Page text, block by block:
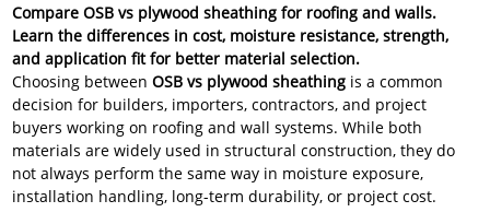
Compare OSB vs plywood sheathing for roofing and walls.
Learn the differences in cost, moisture resistance, strength,
and application fit for better material selection.
Choosing between OSB vs plywood sheathing is a common
decision for builders, importers, contractors, and project
buyers working on roofing and wall systems. While both
materials are widely used in structural construction, they do
not always perform the same way in moisture exposure,
installation handling, long-term durability, or project cost.